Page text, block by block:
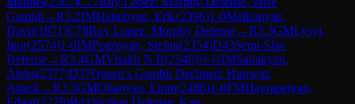
Gambit→R3.2IMHakobyan, Erik(2396)1-0Melkonyan,
Davit(1871)C78Ruy Lopez: Morphy Defense→R3.3GMLysyj,
Igor(2574)1-0IMPogosyan, Stefan(2354)D43Semi-Slav
Defense→R3.4GMVisakh N R(2540)½-½IMSahakyan,
Aleks(2377)D37Queen's Gambit Declined: Harrwitz
Attack→R3.5GMOhanyan, Emin(2488)1-0FMHayrapetyan,